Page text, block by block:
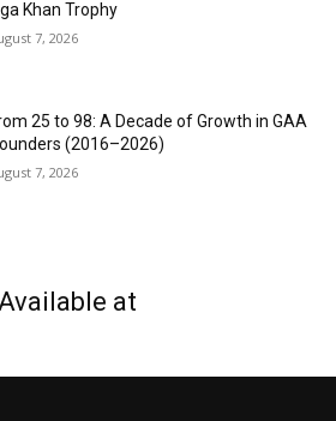
Khan Trophy
7, 2026
25 to 98: A Decade of Growth in GAA
(2016–2026)
7, 2026
at